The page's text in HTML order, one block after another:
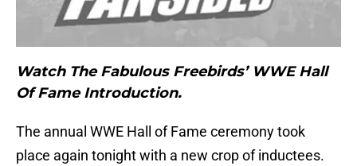
Watch The Fabulous Freebirds’ WWE Hall
Of Fame Introduction.
The annual WWE Hall of Fame ceremony took
place again tonight with a new crop of inductees.